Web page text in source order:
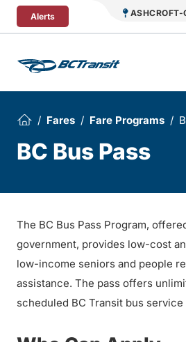
Skip To Content
Alerts ASHCROFT-
Fares Fare Programs
BC Bus Pass
The BC Bus Pass Program,
government, provides low-cost
low-income seniors and people
assistance. The pass offers
scheduled BC Transit bus